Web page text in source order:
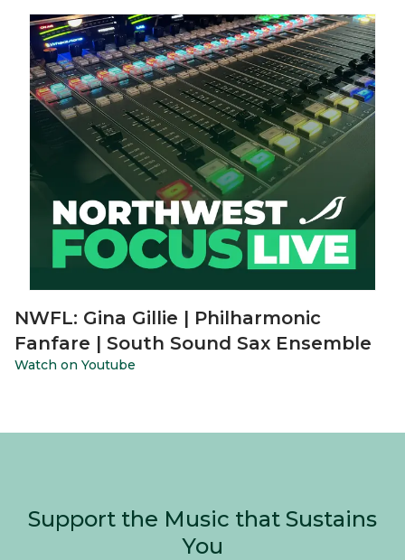
NWFL: Gina Gillie | Philharmonic
Fanfare | South Sound Sax Ensemble
Watch on Youtube
Support the Music that Sustains
You